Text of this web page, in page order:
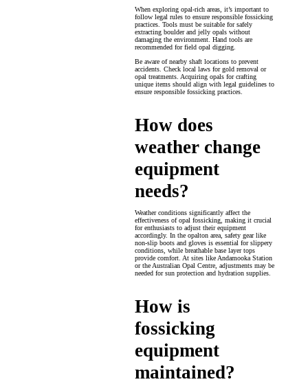
When exploring opal-rich areas, it’s important to
follow legal rules to ensure responsible fossicking
practices. Tools must be suitable for safely
extracting boulder and jelly opals without
damaging the environment. Hand tools are
recommended for field opal digging.
Be aware of nearby shaft locations to prevent
accidents. Check local laws for gold removal or
opal treatments. Acquiring opals for crafting
unique items should align with legal guidelines to
ensure responsible fossicking practices.
How does
weather change
equipment
needs?
Weather conditions significantly affect the
effectiveness of opal fossicking, making it crucial
for enthusiasts to adjust their equipment
accordingly. In the opalton area, safety gear like
non-slip boots and gloves is essential for slippery
conditions, while breathable base layer tops
provide comfort. At sites like Andamooka Station
or the Australian Opal Centre, adjustments may be
needed for sun protection and hydration supplies.
How is
fossicking
equipment
maintained?